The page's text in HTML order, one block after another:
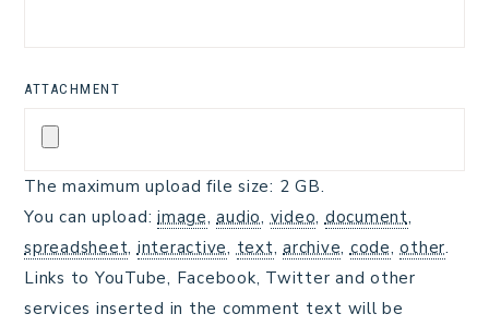
ATTACHMENT
The maximum upload file size: 2 GB.
You can upload: image,audio, video, document,
spreadsheet, interactive, text, archive, code,other.
Links to YouTube, Facebook, Twitter and other
services inserted in the comment text will be